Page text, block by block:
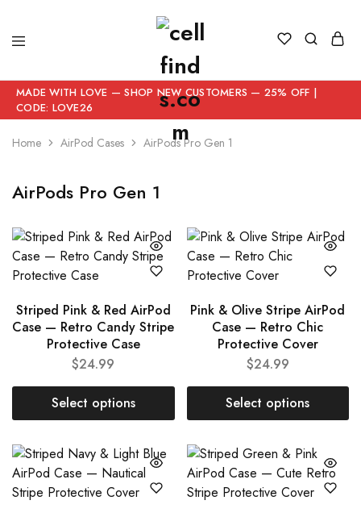
MADE WITH LOVE — SHOP NEW CUSTOMERS — 25% OFF |
CODE: LOVE26
Home AirPod Cases AirPods Pro Gen 1
AirPods Pro Gen 1
Striped Pink & Red AirPod
Case — Retro Candy Stripe
Protective Case
$24.99
Select options
Pink & Olive Stripe AirPod
Case — Retro Chic
Protective Cover
$24.99
Select options